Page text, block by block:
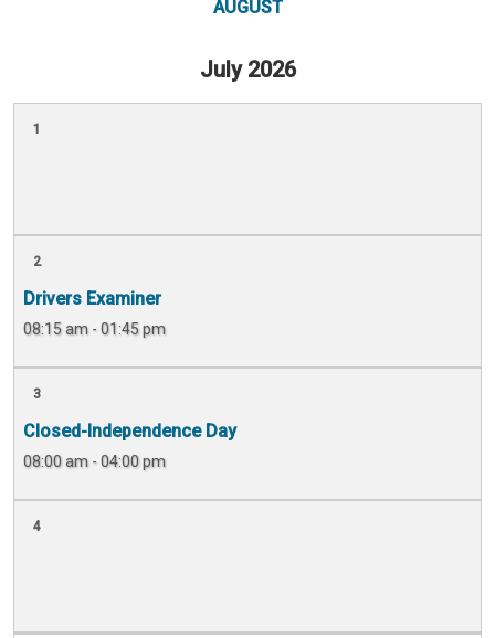
AUGUST
July 2026
1
2
Drivers Examiner
08:15 am - 01:45 pm
3
Closed-Independence Day
08:00 am - 04:00 pm
4